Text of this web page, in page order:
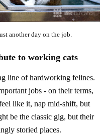
another day on the job.
to working cats
line of hardworking felines.
jobs - on their terms,
like it, nap mid-shift, but
be the classic gig, but their
storied places.